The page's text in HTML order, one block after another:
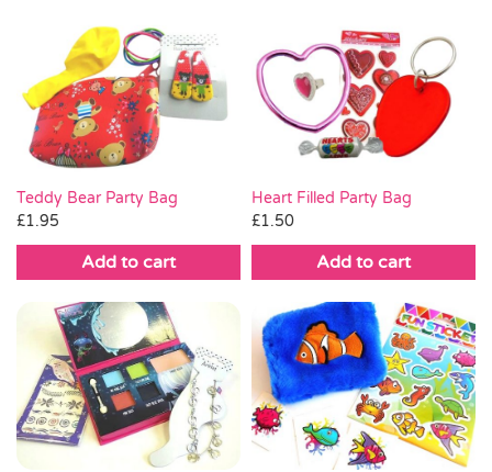
Teddy Bear Party Bag
£1.95
Add to cart
Heart Filled Party Bag
£1.50
Add to cart